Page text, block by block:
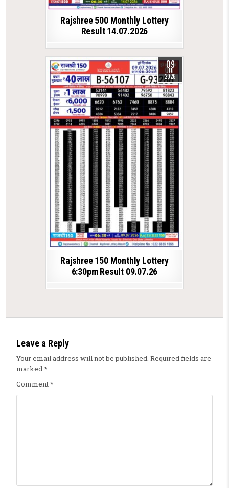
Rajshree 500 Monthly Lottery
Result 14.07.2026
09
JUL
2026
Rajshree 150 Monthly Lottery
6:30pm Result 09.07.26
Leave a Reply
Your email address will not be published. Required fields are
marked*
Comment*